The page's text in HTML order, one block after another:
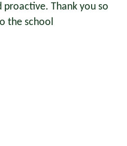
Thank you so
the school